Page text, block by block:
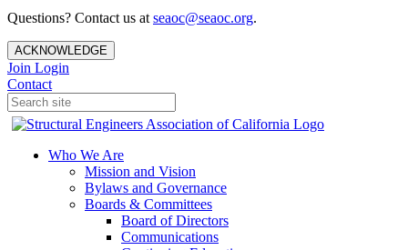
Questions? Contact us at seaoc@seaoc.org.
ACKNOWLEDGE
Join Login
Contact
Who We Are
Mission and Vision
Bylaws and Governance
Boards & Committees
Board of Directors
Communications